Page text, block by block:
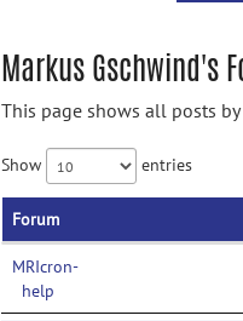
Markus Gschwind's
This page shows all posts
Show entries
Forum
MRIcron-
help